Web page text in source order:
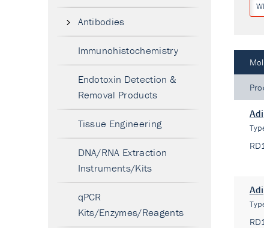
Antibodies
Immunohistochemistry
Endotoxin Detection &
Removal Products
Tissue Engineering
DNA/RNA Extraction
Instruments/Kits
qPCR
Kits/Enzymes/Reagents